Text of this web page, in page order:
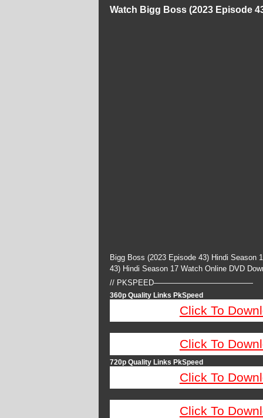
Watch Bigg Boss (2023 Episode
Bigg Boss (2023 Episode 43) Hindi Season
43) Hindi Season 17 Watch Online DVD
// PKSPEED—————————————
360p Quality Links PkSpeed
Click To
Click To
720p Quality Links PkSpeed
Click To
Click To